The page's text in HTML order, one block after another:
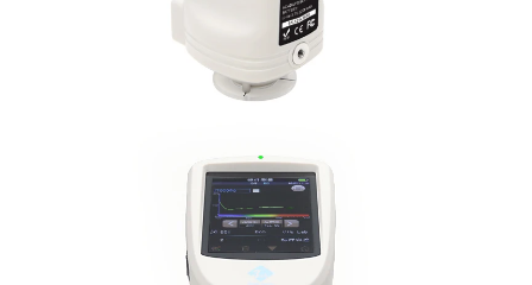
Power Adapter, User Guide, PC
Calibration Cavity, Protective Cover, Wrist
aperture, 4mm tip aperture
Micro Printer, Powder Test Box